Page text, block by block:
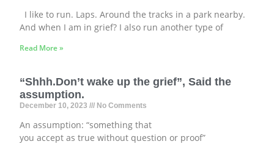
I like to run. Laps. Around the tracks in a park nearby.
And when I am in grief? I also run another type of
Read More »
“Shhh.Don’t wake up the grief”, Said the
assumption.
December 10, 2023 No Comments
An assumption: “something that
you accept as true without question or proof”